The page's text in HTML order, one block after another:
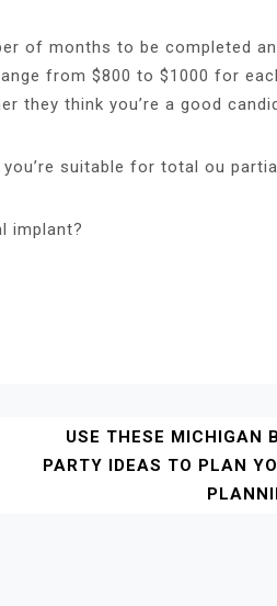
of months to be completed
from $800 to $1000 for
they think you’re a good
suitable for total ou
implant?
USE THESE MICHIGAN
PARTY IDEAS TO PLAN